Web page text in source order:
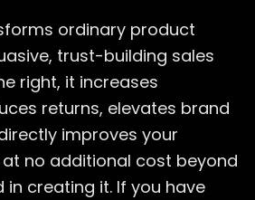
ordinary product
trust-building sales
right, it increases
returns, elevates brand
improves your
no additional cost beyond
in creating it. If you have